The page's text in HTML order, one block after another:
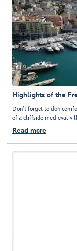
Highlights of the
Don’t forget to don
of a cliffside medieval
Read more